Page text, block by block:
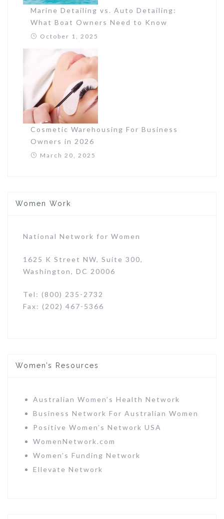
Marine Detailing vs. Auto Detailing:
What Boat Owners Need to Know
October 1, 2025
Cosmetic Warehousing For Business
Owners in 2026
March 20, 2025
Women Work
National Network for Women
1625 K Street NW, Suite 300,
Washington, DC 20006
Tel: (800) 235-2732
Fax: (202) 467-5366
Women’s Resources
Australian Women’s Health Network
Business Network For Australian Women
Positive Women’s Network USA
WomenNetwork.com
Women’s Funding Network
Ellevate Network